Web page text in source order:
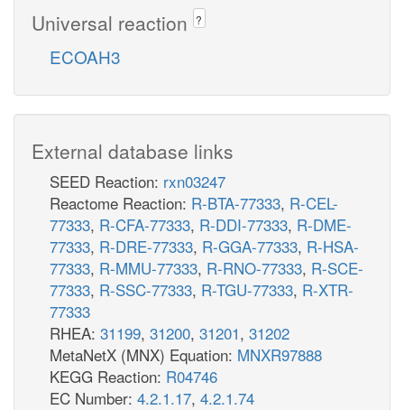
Universal reaction ?
ECOAH3
External database links
SEED Reaction: rxn03247
Reactome Reaction: R-BTA-77333, R-CEL-
77333, R-CFA-77333, R-DDI-77333, R-DME-
77333, R-DRE-77333, R-GGA-77333, R-HSA-
77333, R-MMU-77333, R-RNO-77333, R-SCE-
77333, R-SSC-77333, R-TGU-77333, R-XTR-
77333
RHEA: 31199, 31200, 31201, 31202
MetaNetX (MNX) Equation: MNXR97888
KEGG Reaction: R04746
EC Number: 4.2.1.17, 4.2.1.74